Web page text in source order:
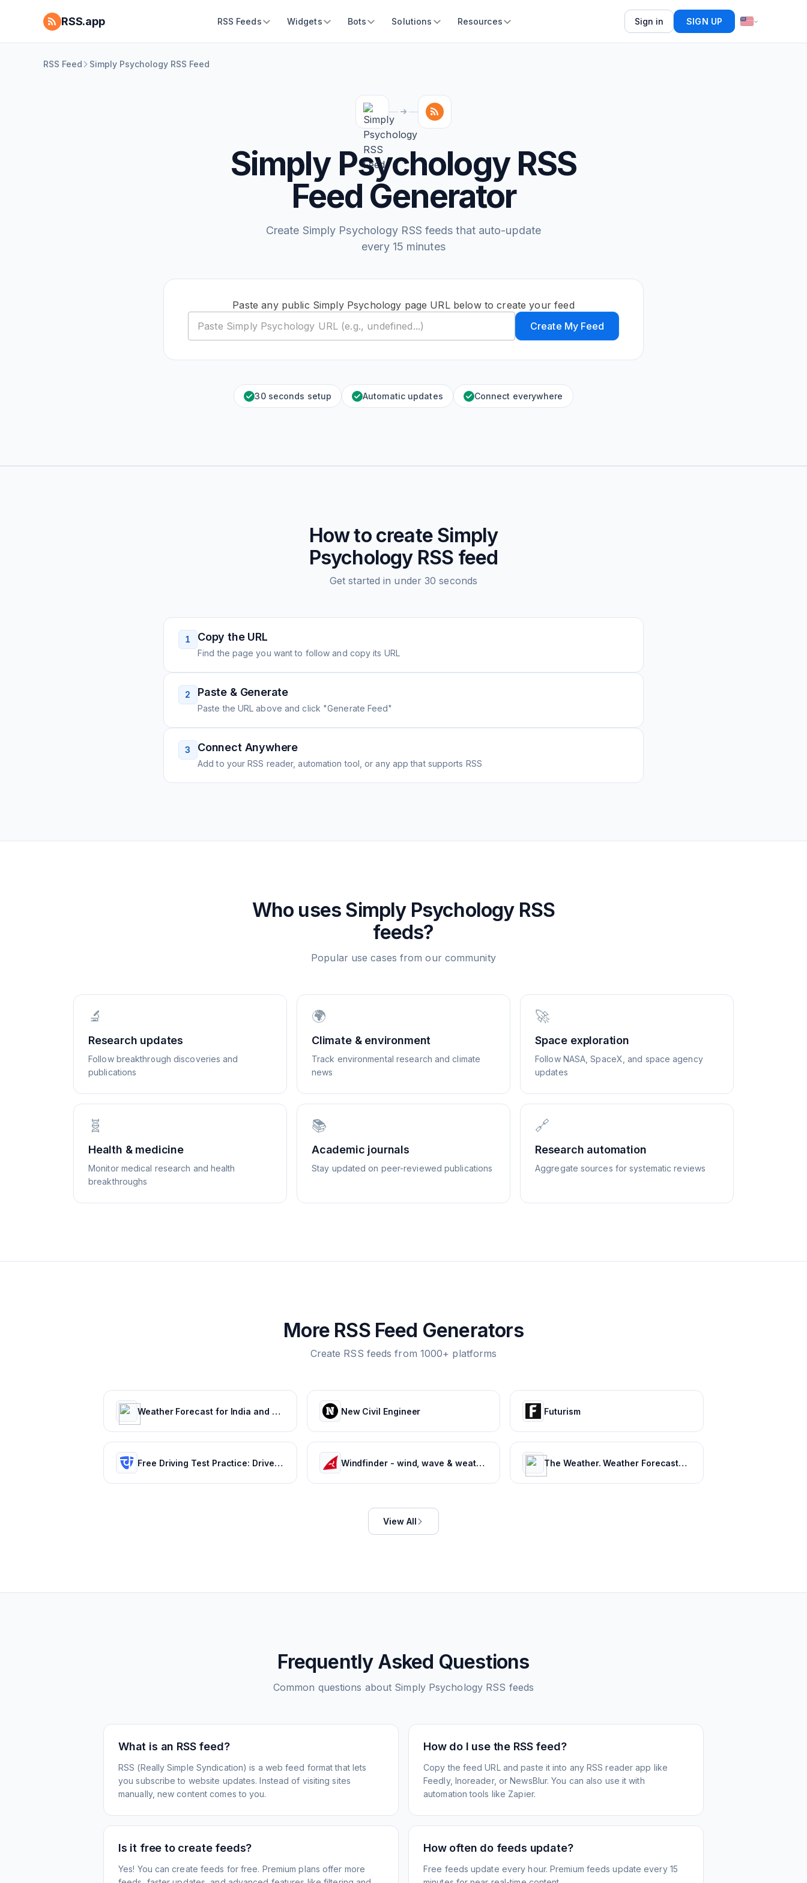
RSS.app RSS Feeds Widgets Bots Solutions Resources Sign in SIGN UP
RSS Feed Simply Psychology RSS Feed
Simply Psychology RSS
Feed Generator
Create Simply Psychology RSS feeds that auto-update
every 15 minutes
Paste any public Simply Psychology page URL below to create your feed
Create My Feed
30 seconds setup Automatic updates Connect everywhere
How to create Simply
PsychologyRSS feed
Get started in under 30 seconds
1 Copy the URL
Find the page you want to follow and copy its URL
2 Paste & Generate
Paste the URL above and click "Generate Feed"
3 Connect Anywhere
Add to your RSS reader, automation tool, or any app that supports RSS
Who uses Simply PsychologyRSS
feeds?
Popular use cases from our community
🔬
Research updates
Follow breakthrough discoveries and
publications
🌍
Climate & environment
Track environmental research and climate
news
🚀
Space exploration
Follow NASA, SpaceX, and space agency
updates
🧬
Health & medicine
Monitor medical research and health
breakthroughs
📚
Academic journals
Stay updated on peer-reviewed publications
🔗
Research automation
Aggregate sources for systematic reviews
More RSS Feed Generators
Create RSS feeds from 1000+ platforms
Weather Forecast for India and World New Civil Engineer Futurism
Free Driving Test Practice: Driver's License Test Prep 2022 Windfinder - wind, wave & weather reports, forecasts & statistics worldwide The Weather. Weather Forecasts. Current Weather. Severe Weather Warnings | ca.freemeteo.com
View All
Frequently Asked Questions
Common questions about Simply Psychology RSS feeds
What is an RSS feed?
RSS (Really Simple Syndication) is a web feed format that lets
you subscribe to website updates. Instead of visiting sites
manually, new content comes to you.
How do I use the RSS feed?
Copy the feed URL and paste it into any RSS reader app like
Feedly, Inoreader, or NewsBlur. You can also use it with
automation tools like Zapier.
Is it free to create feeds?
Yes! You can create feeds for free. Premium plans offer more
How often do feeds update?
Free feeds update every hour. Premium feeds update every 15